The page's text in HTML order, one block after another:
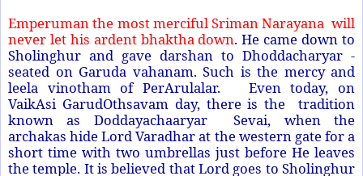
Emperuman the most merciful Sriman Narayana will
never let his ardent bhaktha down. He came down to
Sholinghur and gave darshan to Dhoddacharyar -
seated on Garuda vahanam. Such is the mercy and
leela vinotham of PerArulalar. Even today, on
VaikAsi GarudOthsavam day, there is the tradition
known as Doddayachaaryar Sevai, when the
archakas hide Lord Varadhar at the western gate for a
short time with two umbrellas just before He leaves
the temple. It is believed that Lord goes to Sholinghur